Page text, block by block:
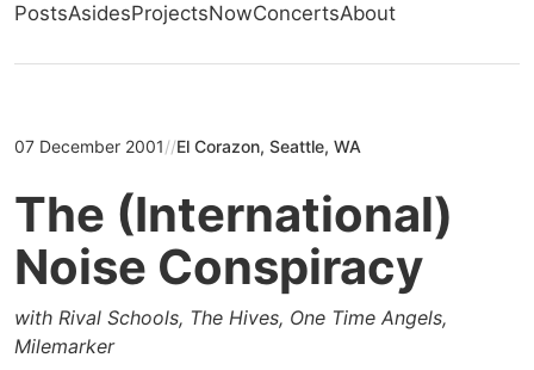
PostsAsidesProjectsNowConcertsAbout
07 December 2001//El Corazon, Seattle, WA
The (International)
Noise Conspiracy
with Rival Schools, The Hives, One Time Angels,
Milemarker